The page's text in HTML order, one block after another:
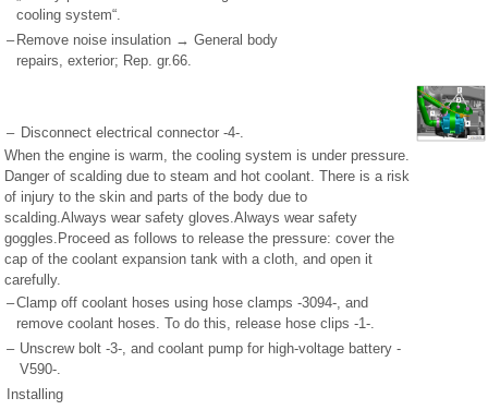
cooling system“.
– Remove noise insulation → General body
repairs, exterior; Rep. gr.66.
– Disconnect electrical connector -4-.
When the engine is warm, the cooling system is under pressure.
Danger of scalding due to steam and hot coolant. There is a risk
of injury to the skin and parts of the body due to
scalding.Always wear safety gloves.Always wear safety
goggles.Proceed as follows to release the pressure: cover the
cap of the coolant expansion tank with a cloth, and open it
carefully.
–Clamp off coolant hoses using hose clamps -3094-, and
remove coolant hoses. To do this, release hose clips -1-.
– Unscrew bolt -3-, and coolant pump for high-voltage battery -
V590-.
Installing